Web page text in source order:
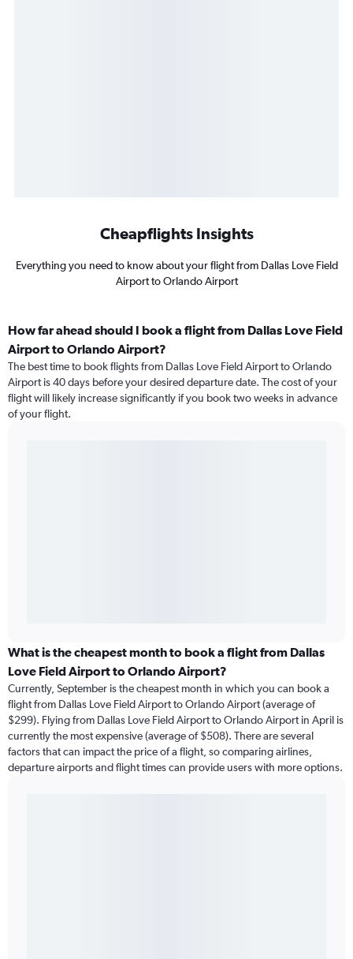
Cheapflights Insights
Everything you need to know about your flight from Dallas Love Field
Airport to Orlando Airport
How far ahead should I book a flight from Dallas Love Field
Airport to Orlando Airport?
The best time to book flights from Dallas Love Field Airport to Orlando
Airport is 40 days before your desired departure date. The cost of your
flight will likely increase significantly if you book two weeks in advance
of your flight.
What is the cheapest month to book a flight from Dallas
Love Field Airport to Orlando Airport?
Currently, September is the cheapest month in which you can book a
flight from Dallas Love Field Airport to Orlando Airport (average of
$299). Flying from Dallas Love Field Airport to Orlando Airport in April is
currently the most expensive (average of $508). There are several
factors that can impact the price of a flight, so comparing airlines,
departure airports and flight times can provide users with more options.